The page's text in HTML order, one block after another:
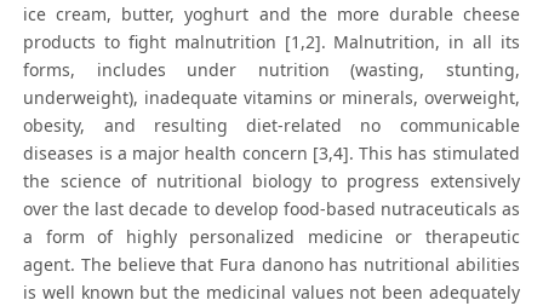
ice cream, butter, yoghurt and the more durable cheese
products to fight malnutrition [1,2]. Malnutrition, in all its
forms, includes under nutrition (wasting, stunting,
underweight), inadequate vitamins or minerals, overweight,
obesity, and resulting diet-related no communicable
diseases is a major health concern [3,4]. This has stimulated
the science of nutritional biology to progress extensively
over the last decade to develop food-based nutraceuticals as
a form of highly personalized medicine or therapeutic
agent. The believe that Fura danono has nutritional abilities
is well known but the medicinal values not been adequately